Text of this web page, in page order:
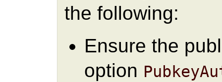
the following:
Ensure the
option